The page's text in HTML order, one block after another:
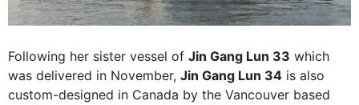
Following her sister vessel of Jin Gang Lun 33 which
was delivered in November, Jin Gang Lun 34 is also
custom-designed in Canada by the Vancouver based